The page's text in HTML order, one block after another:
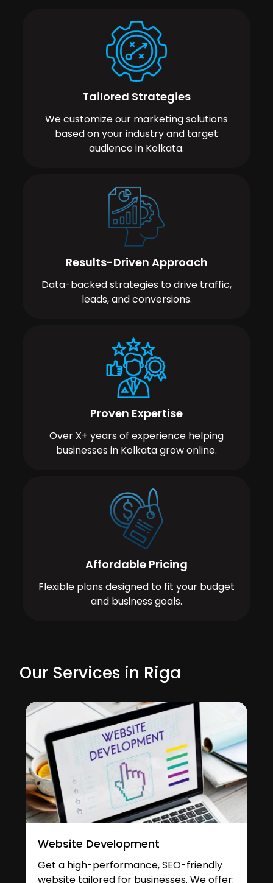
Tailored Strategies
We customize our marketing solutions
based on your industry and target
audience in Kolkata.
Results-Driven Approach
Data-backed strategies to drive traffic,
leads, and conversions.
Proven Expertise
Over X+ years of experience helping
businesses in Kolkata grow online.
Affordable Pricing
Flexible plans designed to fit your budget
and business goals.
Our Services in Riga
Website Development
Get a high-performance, SEO-friendly
website tailored for businesses. We offer: